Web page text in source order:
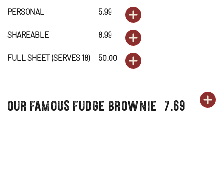
12)
(SERVES
24)
(SERVES
48)
PERSONAL 5.99 ORDER
DESSERTS
-
ORIGINAL
CHEESECAKE
-
OPENS
IN
NEW
WINDOW
SHAREABLE 8.99 ORDER
DESSERTS
-
ORIGINAL
CHEESECAKE
-
OPENS
IN
NEW
WINDOW
FULL SHEET (SERVES 18) 50.00 ORDER
DESSERTS
-
ORIGINAL
CHEESECAKE
OPENS
IN
NEW
WINDOW
desserts
our famous fudge brownie 7.69
-
IN